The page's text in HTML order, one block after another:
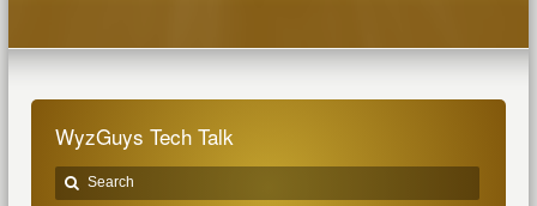
WyzGuys Tech Talk